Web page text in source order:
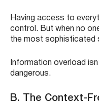
Having access to
control. But when no
the most sophisticated
Information overload
dangerous.
B. The Context-